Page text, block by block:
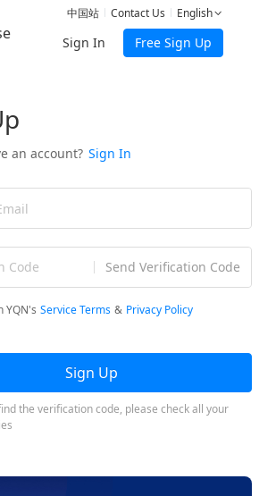
English
Contact Us
中国站
Sign In Free Sign Up